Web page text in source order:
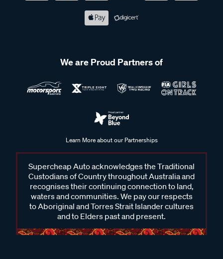
We are Proud Partners of
Learn More about our Partnerships
Supercheap Auto acknowledges the Traditional
Custodians of Country throughout Australia and
recognises their continuing connection to land,
waters and communities. We pay our respects
to Aboriginal and Torres Strait Islander cultures
and to Elders past and present.